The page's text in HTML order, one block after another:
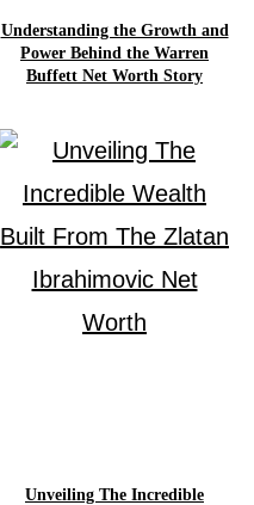
Understanding the Growth and
Power Behind the Warren
Buffett Net Worth Story
Unveiling The Incredible